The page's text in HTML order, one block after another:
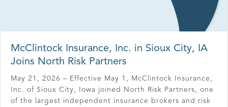
McClintock Insurance, Inc. in Sioux City, IA
Joins North Risk Partners
May 21, 2026 – Effective May 1, McClintock Insurance,
Inc. of Sioux City, Iowa joined North Risk Partners, one
of the largest independent insurance brokers and risk